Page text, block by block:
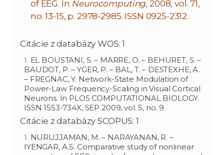
of EEG. In Neurocomputing, 2008, vol. 71,
no. 13-15, p. 2978-2985. ISSN 0925-2312.
Citácie z databázy WOS: 1
EL BOUSTANI, S. – MARRE, O. – BEHURET, S. –
BAUDOT, P. – YGER, P. – BAL, T. – DESTEXHE, A.
– FREGNAC, Y. Network-State Modulation of
Power-Law Frequency-Scaling in Visual Cortical
Neurons. In PLOS COMPUTATIONAL BIOLOGY.
ISSN 1553-734X, SEP 2009, vol. 5, no. 9.
Citácie z databázy SCOPUS: 1
NURUJJAMAN, M. – NARAYANAN, R. –
IYENGAR, A.S. Comparative study of nonlinear